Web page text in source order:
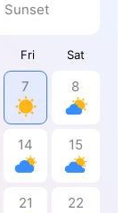
Fri Sat
7 8
14 15
21 22
Sunset